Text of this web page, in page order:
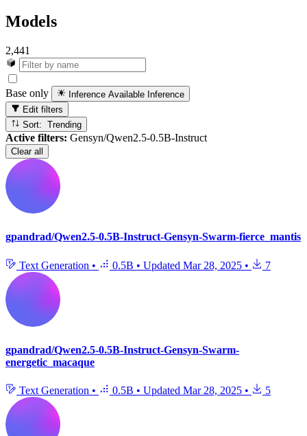
Models
2,441
Base only Inference Available Inference
Edit filters
Sort: Trending
Active filters: Gensyn/Qwen2.5-0.5B-Instruct
Clear all
gpandrad/Qwen2.5-0.5B-Instruct-Gensyn-Swarm-fierce_mantis
Text Generation • 0.5B • Updated Mar 28, 2025 • 7
gpandrad/Qwen2.5-0.5B-Instruct-Gensyn-Swarm-
energetic_macaque
Text Generation • 0.5B • Updated Mar 28, 2025 • 5